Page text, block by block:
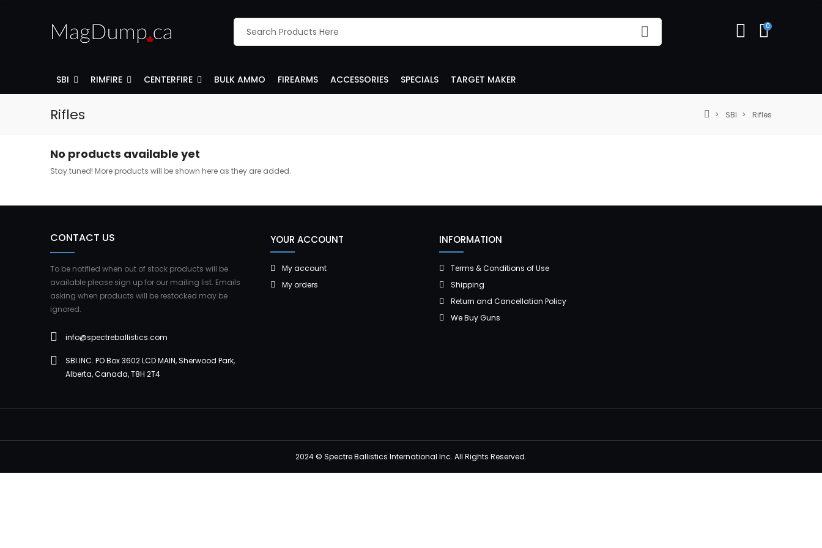
0
SBI RIMFIRE CENTERFIRE BULK AMMO FIREARMS ACCESSORIES SPECIALS TARGET MAKER
Rifles SBI Rifles
No products available yet
Stay tuned! More products will be shown here as they are added.
CONTACT US
To be notified when out of stock products will be
available please sign up for our mailing list. Emails
asking when products will be restocked may be
ignored.
info@spectreballistics.com
SBI INC. PO Box 3602 LCD MAIN, Sherwood Park,
Alberta, Canada, T8H 2T4
YOUR ACCOUNT
My account
My orders
INFORMATION
Terms & Conditions of Use
Shipping
Return and Cancellation Policy
We Buy Guns
2024 © Spectre Ballistics International Inc. All Rights Reserved.